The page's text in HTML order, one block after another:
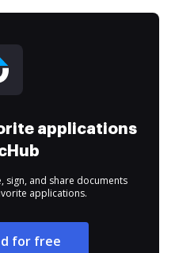
applications
sign, and share documents
applications.
for free